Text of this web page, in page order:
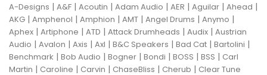
A-Designs | A&F | Acoutin | Adam Audio | AER | Aguilar | Ahead |
AKG | Amphenol | Amphion | AMT | Angel Drums | Anymo |
Aphex | Artiphone | ATD | Attack Drumheads | Audix | Austrian
Audio | Avalon | Axis | Axl | B&C Speakers | Bad Cat | Bartolini |
Benchmark | Bob Audio | Bogner | Bondi | BOSS | BSS | Carl
Martin | Caroline | Carvin | ChaseBliss | Cherub | Clear Tune